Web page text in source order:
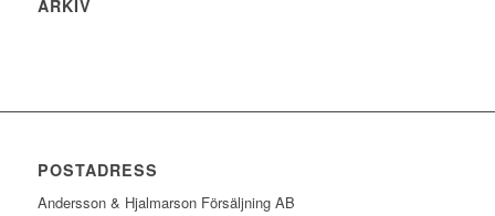
ARKIV
POSTADRESS
Andersson & Hjalmarson Försäljning AB